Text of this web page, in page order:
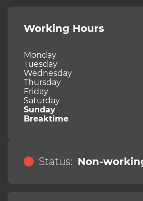
Working Hours
Monday
Tuesday
Wednesday
Thursday
Friday
Saturday
Sunday
Breaktime
Status: Non-